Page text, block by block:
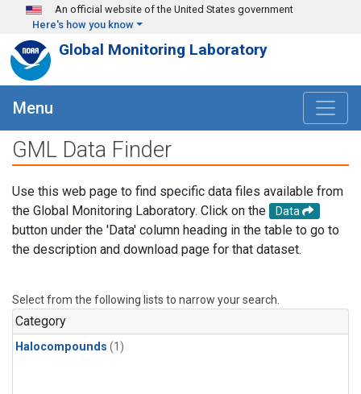
Skip to main content
An official website of the United States government
Here's how you know
Global Monitoring Laboratory
Menu
GML Data Finder
Use this web page to find specific data files available from
the Global Monitoring Laboratory. Click on the
Data
button under the 'Data' column heading in the table to go to
the description and download page for that dataset.
Select from the following lists to narrow your search.
Category
Halocompounds (1)